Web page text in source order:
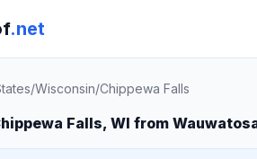
.net
/Wisconsin/Chippewa Falls
Falls, WI from